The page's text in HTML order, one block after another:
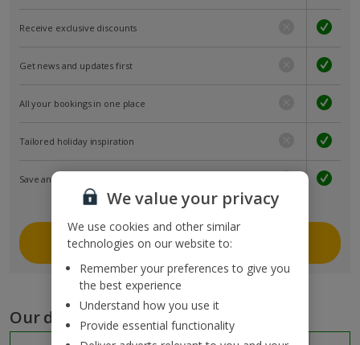
Receive exclusive discounts
Get news and updates first
All your bookings in one place
Tailored holiday inspiration
Save and share holidays
Join myJet2
Our destinations
We value your privacy
We use cookies and other similar
technologies on our website to:
Remember your preferences to give you
the best experience
Understand how you use it
Provide essential functionality